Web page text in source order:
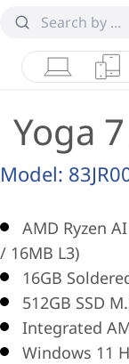
Laptops
Yoga
Model:
AMD Ryzen
/ 16MB L3)
16GB
512GB SSD
Integrated
Windows 11